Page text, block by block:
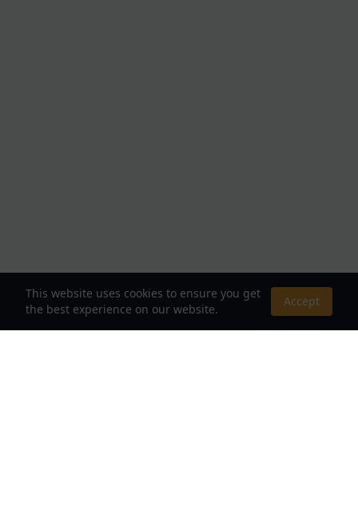
This website uses cookies to ensure you get
the best experience on our website.
Accept